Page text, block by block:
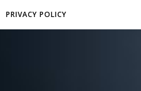
PRIVACY POLICY